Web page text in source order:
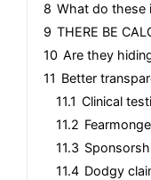
8 What do these
9 THERE BE
10 Are they
11 Better
11.1 Clinical
11.2
11.3
11.4 Dodgy